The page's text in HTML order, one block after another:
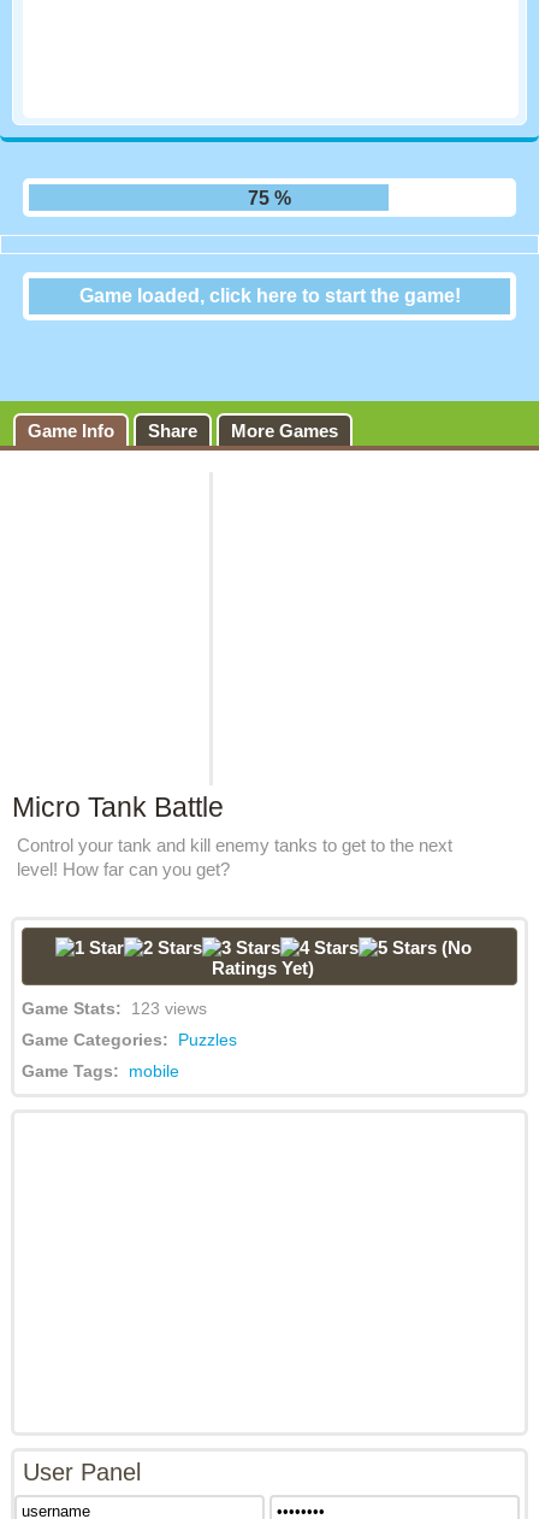
81 %
Game loaded, click here to start the game!
Game Info Share More Games
Micro Tank Battle
Control your tank and kill enemy tanks to get to the next
level! How far can you get?
(No
Ratings Yet)
Game Stats: 123 views
Game Categories: Puzzles
Game Tags: mobile
User Panel